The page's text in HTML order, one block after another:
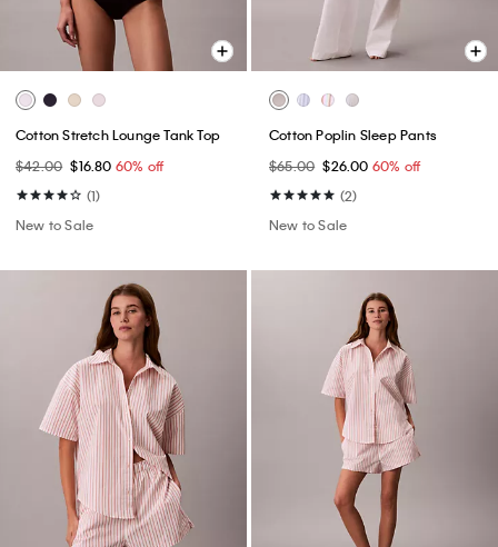
Cotton Stretch Lounge Tank Top
$42.00 $16.80 60% off
(1)
New to Sale
Cotton Poplin Sleep Pants
$65.00 $26.00 60% off
(2)
New to Sale